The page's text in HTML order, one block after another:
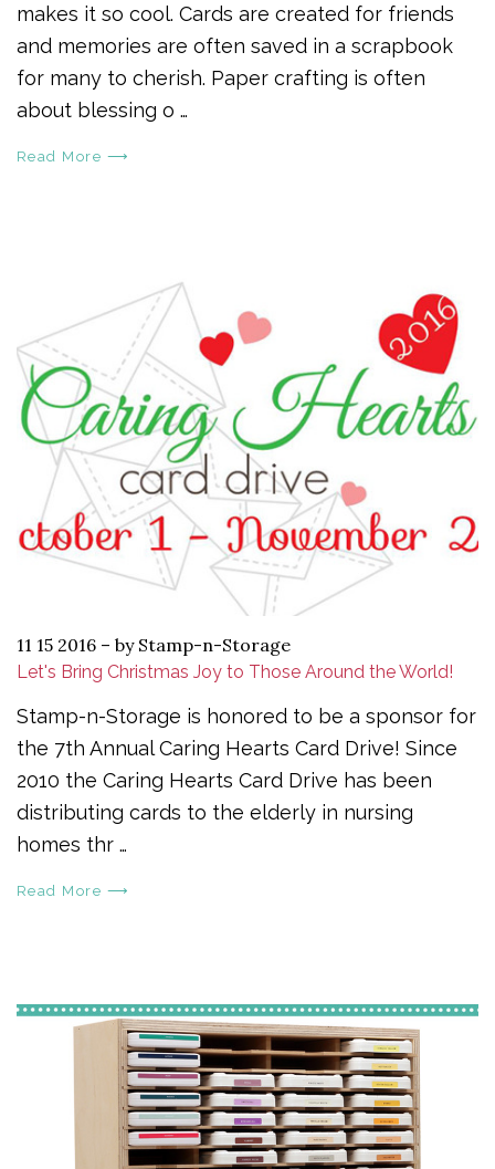
makes it so cool. Cards are created for friends
and memories are often saved in a scrapbook
for many to cherish. Paper crafting is often
about blessing o …
Read More ⟶
11 15 2016 – by Stamp-n-Storage
Let's Bring Christmas Joy to Those Around the World!
Stamp-n-Storage is honored to be a sponsor for
the 7th Annual Caring Hearts Card Drive! Since
2010 the Caring Hearts Card Drive has been
distributing cards to the elderly in nursing
homes thr …
Read More ⟶